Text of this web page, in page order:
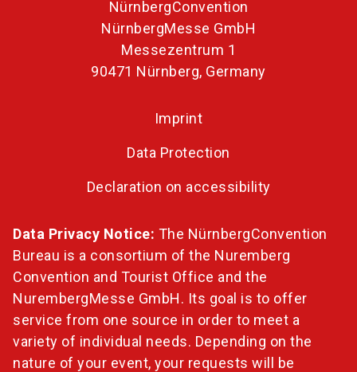
NürnbergConvention
NürnbergMesse GmbH
Messezentrum 1
90471 Nürnberg, Germany
Imprint
Data Protection
Declaration on accessibility
Data Privacy Notice: The NürnbergConvention
Bureau is a consortium of the Nuremberg
Convention and Tourist Office and the
NurembergMesse GmbH. Its goal is to offer
service from one source in order to meet a
variety of individual needs. Depending on the
nature of your event, your requests will be